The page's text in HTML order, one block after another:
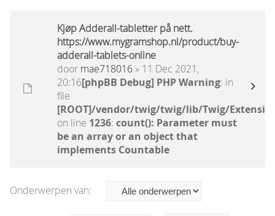
Kjøp Adderall-tabletter på nett.
https://www.mygramshop.nl/product/buy-
adderall-tablets-online
door mae718016» 11 Dec 2021,
20:16[phpBB Debug] PHP Warning: in
file
[ROOT]/vendor/twig/twig/lib/Twig/
on line 1236: count(): Parameter must
be an array or an object that
implements Countable
Onderwerpen van: